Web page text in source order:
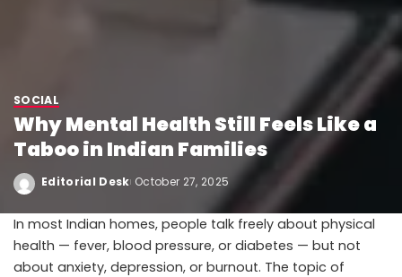
SOCIAL
Why Mental Health Still Feels Like a
Taboo in Indian Families
Editorial Desk October 27, 2025
In most Indian homes, people talk freely about physical
health — fever, blood pressure, or diabetes — but not
about anxiety, depression, or burnout. The topic of